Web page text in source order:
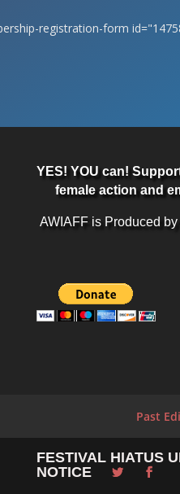
registration-form
YES! YOU can!
female action and
AWIAFF is Produced
Past
FESTIVAL HIATUS
NOTICE